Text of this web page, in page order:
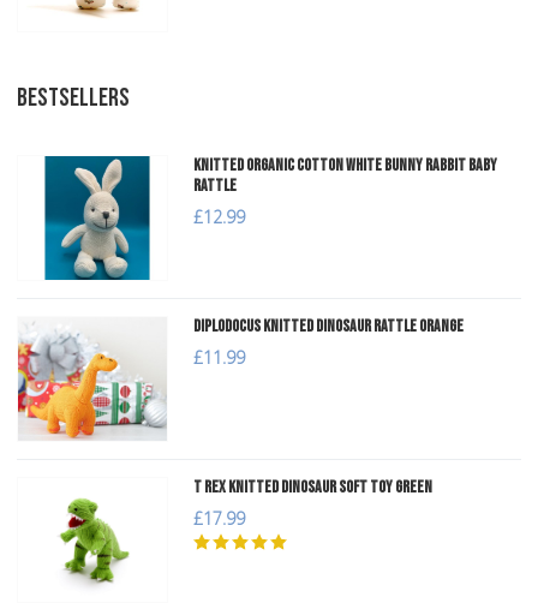
BESTSELLERS
Knitted Organic Cotton White Bunny Rabbit Baby
Rattle
£12.99
Diplodocus Knitted Dinosaur Rattle Orange
£11.99
T Rex Knitted Dinosaur Soft Toy Green
£17.99